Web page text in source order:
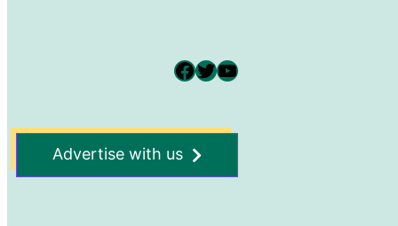
Facebook Twitter YouTube
Advertise with us